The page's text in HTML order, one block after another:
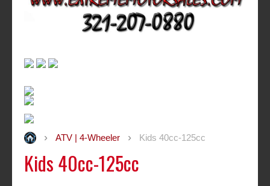
ATV | 4-Wheeler Kids 40cc-125cc
Kids 40cc-125cc